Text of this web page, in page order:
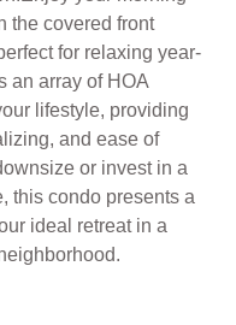
the covered front
for relaxing year-
an array of HOA
lifestyle, providing
and ease of
or invest in a
this condo presents a
ideal retreat in a